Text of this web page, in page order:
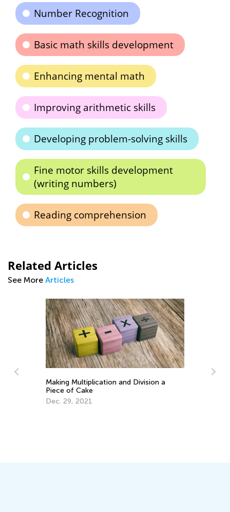
Number Recognition
Basic math skills development
Enhancing mental math
Improving arithmetic skills
Developing problem-solving skills
Fine motor skills development
(writing numbers)
Reading comprehension
Related Articles
See More Articles
Learning Addition and Subtraction with